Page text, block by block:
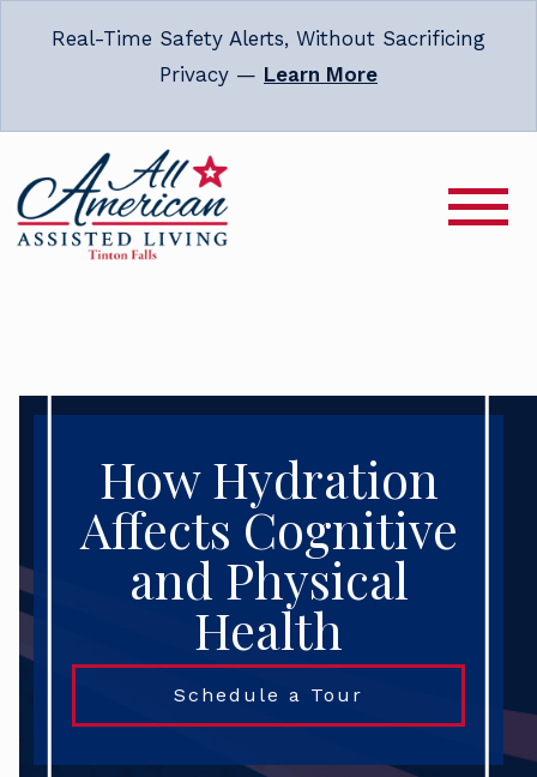
Real-Time Safety Alerts, Without Sacrificing
Privacy — Learn More
How Hydration
Affects Cognitive
and Physical
Health
Schedule a Tour